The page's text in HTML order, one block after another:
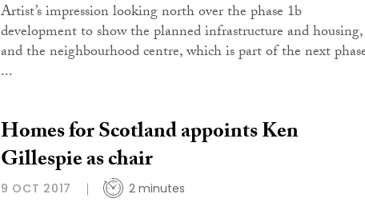
Artist’s impression looking north over the phase 1b
development to show the planned infrastructure and housing,
and the neighbourhood centre, which is part of the next
...
Homes for Scotland appoints Ken
Gillespie as chair
9 OCT 2017 2 minutes